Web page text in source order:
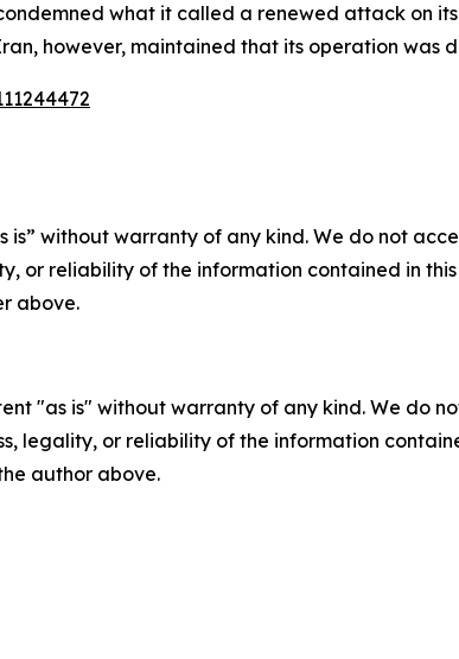
what it called a renewed attack on
however, maintained that its operation was
is” without warranty of any kind. We do not
or reliability of the information contained in
above.
"as is" without warranty of any kind. We do
legality, or reliability of the information
author above.